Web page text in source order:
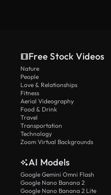
Free Stock Videos
Nature
People
Love & Relationships
Fitness
Aerial Videography
Food & Drink
Travel
Transportation
Technology
Zoom Virtual Backgrounds
AI Models
Google Gemini Omni Flash
Google Nano Banana 2
Google Nano Banana 2 Lite